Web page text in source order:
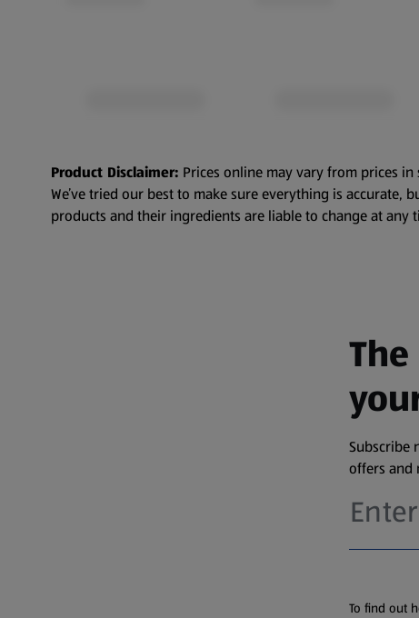
Product Disclaimer: Prices online may vary from prices
We’ve tried our best to make sure everything is
products and their ingredients are liable to change at
Subscribe
offers and
To find out